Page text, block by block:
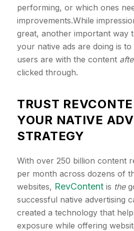
performing, or which ones
improvements.While
great, another important way
your native ads are doing is to
users are with the content
clicked through.
TRUST
YOUR NATIVE
STRATEGY
With over 250 billion content
per month across dozens of
websites, RevContent is the
successful native advertising
created a technology that
exposure while offering